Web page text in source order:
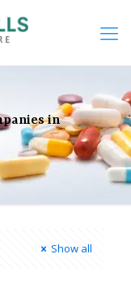
in
Show all